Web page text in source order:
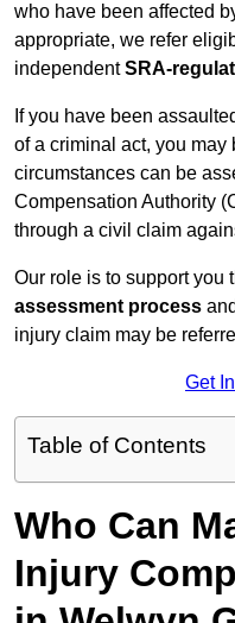
who have been affected
appropriate, we refer
independentSRA-
If you have been
of a criminal act, you
circumstances can be
Compensation Authority
through a civil claim
Our role is to support you
assessment process
injury claim may be
Get
Table of Contents
Who Can
Injury